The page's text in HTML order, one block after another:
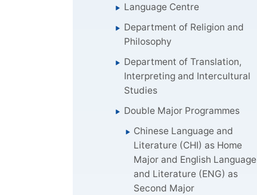
Language Centre
Department of Religion and
Philosophy
Department of Translation,
Interpreting and Intercultural
Studies
Double Major Programmes
Chinese Language and
Literature (CHI) as Home
Major and English Language
and Literature (ENG) as
Second Major